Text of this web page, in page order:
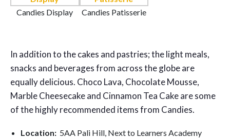
Candies Display Candies Patisserie
In addition to the cakes and pastries; the light meals,
snacks and beverages from across the globe are
equally delicious. Choco Lava, Chocolate Mousse,
Marble Cheesecake and Cinnamon Tea Cake are some
of the highly recommended items from Candies.
Location: 5AA Pali Hill, Next to Learners Academy